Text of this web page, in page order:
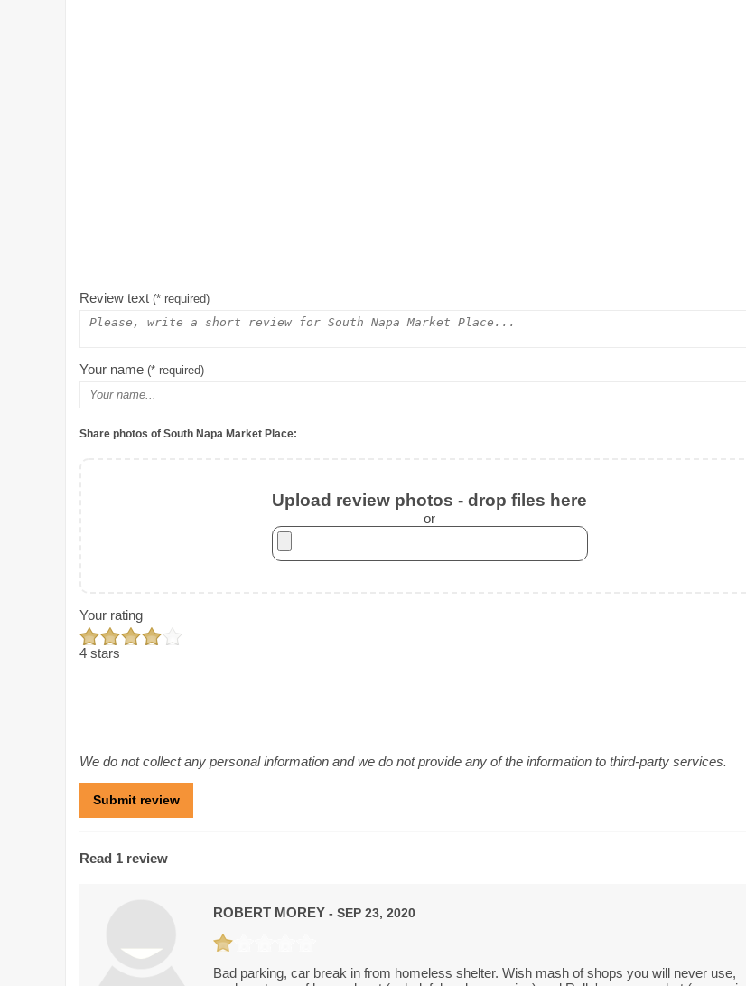
Review text (* required)
Your name (* required)
Share photos of South Napa Market Place:
Upload review photos - drop files here
or
Your rating
4 stars
We do not collect any personal information and we do not provide any of the information to third-party services.
Read 1 review
ROBERT MOREY - SEP 23, 2020
Bad parking, car break in from homeless shelter. Wish mash of shops you will never use,